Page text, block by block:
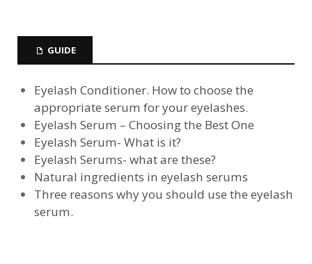
GUIDE
Eyelash Conditioner. How to choose the
appropriate serum for your eyelashes.
Eyelash Serum – Choosing the Best One
Eyelash Serum- What is it?
Eyelash Serums- what are these?
Natural ingredients in eyelash serums
Three reasons why you should use the eyelash
serum.